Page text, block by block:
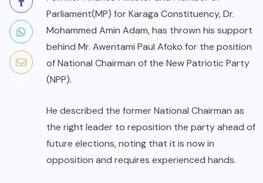
Parliament(MP) for Karaga Constituency, Dr.
Mohammed Amin Adam, has thrown his support
behind Mr. Awentami Paul Afoko for the position
of National Chairman of the New Patriotic Party
(NPP).
He described the former National Chairman as
the right leader to reposition the party ahead of
future elections, noting that it is now in
opposition and requires experienced hands.